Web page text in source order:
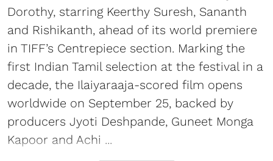
Dorothy, starring Keerthy Suresh, Sananth
and Rishikanth, ahead of its world premiere
in TIFF’s Centrepiece section. Marking the
first Indian Tamil selection at the festival in a
decade, the Ilaiyaraaja-scored film opens
worldwide on September 25, backed by
producers Jyoti Deshpande, Guneet Monga
Kapoor and Achi ...